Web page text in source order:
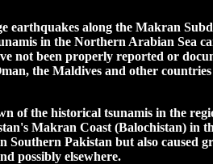
earthquakes along the Makran
in the Northern Arabian Sea
not been properly reported or
the Maldives and other
of the historical tsunamis in the
Makran Coast (Balochistan) in
Southern Pakistan but also caused
possibly elsewhere.